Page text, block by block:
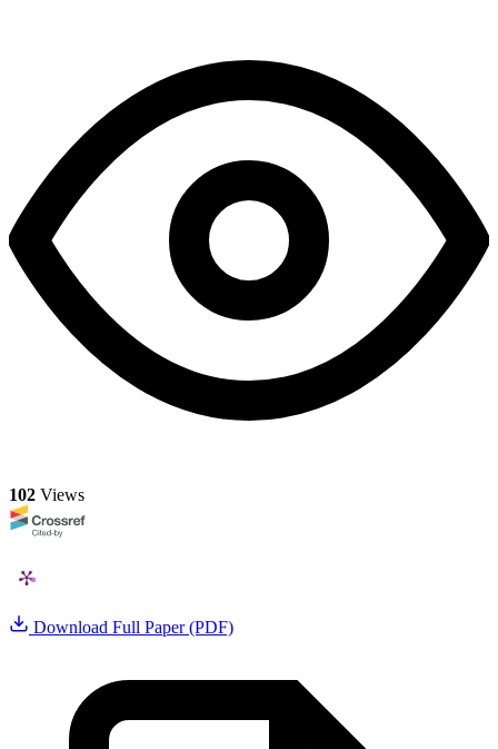
102 Views
Download Full Paper (PDF)